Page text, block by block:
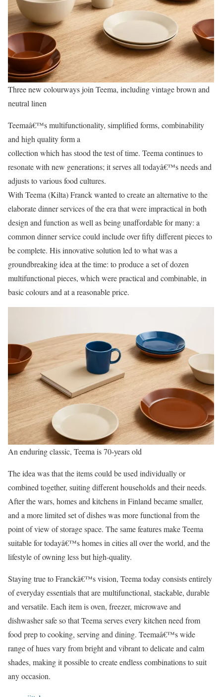
Three new colourways join Teema, including vintage brown and
neutral linen
Teemaâ€™s multifunctionality, simplified forms, combinability
and high quality form a
collection which has stood the test of time. Teema continues to
resonate with new generations; it serves all todayâ€™s needs and
adjusts to various food cultures.
With Teema (Kilta) Franck wanted to create an alternative to the
elaborate dinner services of the era that were impractical in both
design and function as well as being unaffordable for many: a
common dinner service could include over fifty different pieces to
be complete. His innovative solution led to what was a
groundbreaking idea at the time: to produce a set of dozen
multifunctional pieces, which were practical and combinable, in
basic colours and at a reasonable price.
An enduring classic, Teema is 70-years old
The idea was that the items could be used individually or
combined together, suiting different households and their needs.
After the wars, homes and kitchens in Finland became smaller,
and a more limited set of dishes was more functional from the
point of view of storage space. The same features make Teema
suitable for todayâ€™s homes in cities all over the world, and the
lifestyle of owning less but high-quality.
Staying true to Franckâ€™s vision, Teema today consists entirely
of everyday essentials that are multifunctional, stackable, durable
and versatile. Each item is oven, freezer, microwave and
dishwasher safe so that Teema serves every kitchen need from
food prep to cooking, serving and dining. Teemaâ€™s wide
range of hues vary from bright and vibrant to delicate and calm
shades, making it possible to create endless combinations to suit
any occasion.